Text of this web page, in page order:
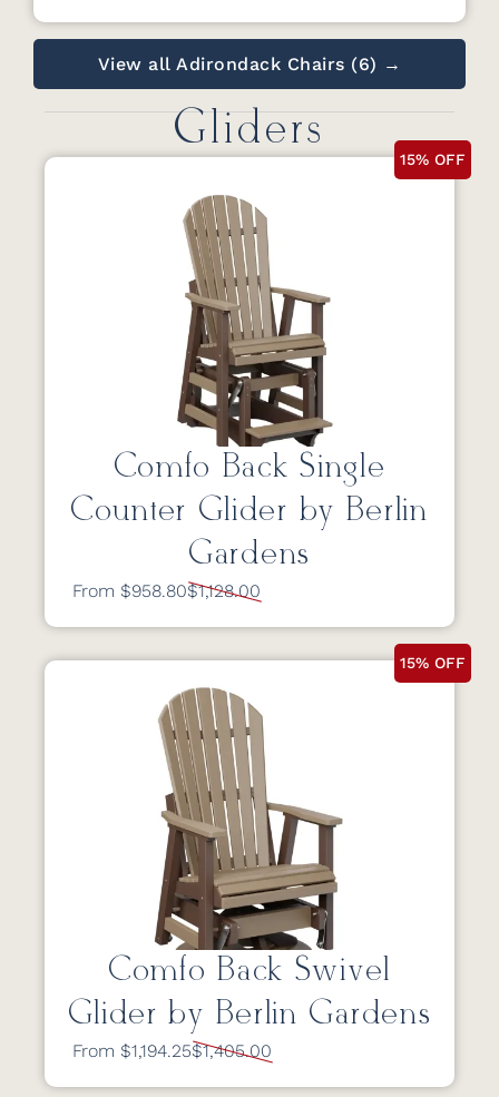
View all Adirondack Chairs (6) →
Gliders
15% OFF
Comfo Back Single
Counter Glider by Berlin
Gardens
From $958.80$1,128.00
15% OFF
Comfo Back Swivel
Glider by Berlin Gardens
From $1,194.25$1,405.00